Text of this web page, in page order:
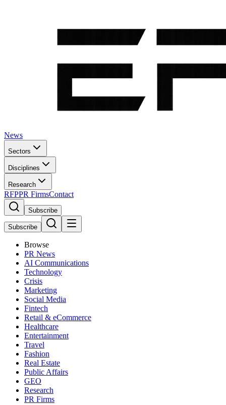
News
Sectors
Disciplines
Research
RFPPR FirmsContact
Subscribe
Subscribe
Browse
PR News
AI Communications
Technology
Crisis
Marketing
Social Media
Fintech
Retail & eCommerce
Healthcare
Entertainment
Travel
Fashion
Real Estate
Public Affairs
GEO
Research
PR Firms